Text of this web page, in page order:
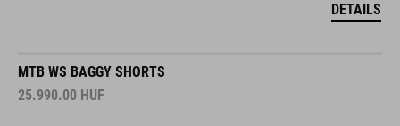
DETAILS
MTB WS BAGGY SHORTS
25.990.00 HUF